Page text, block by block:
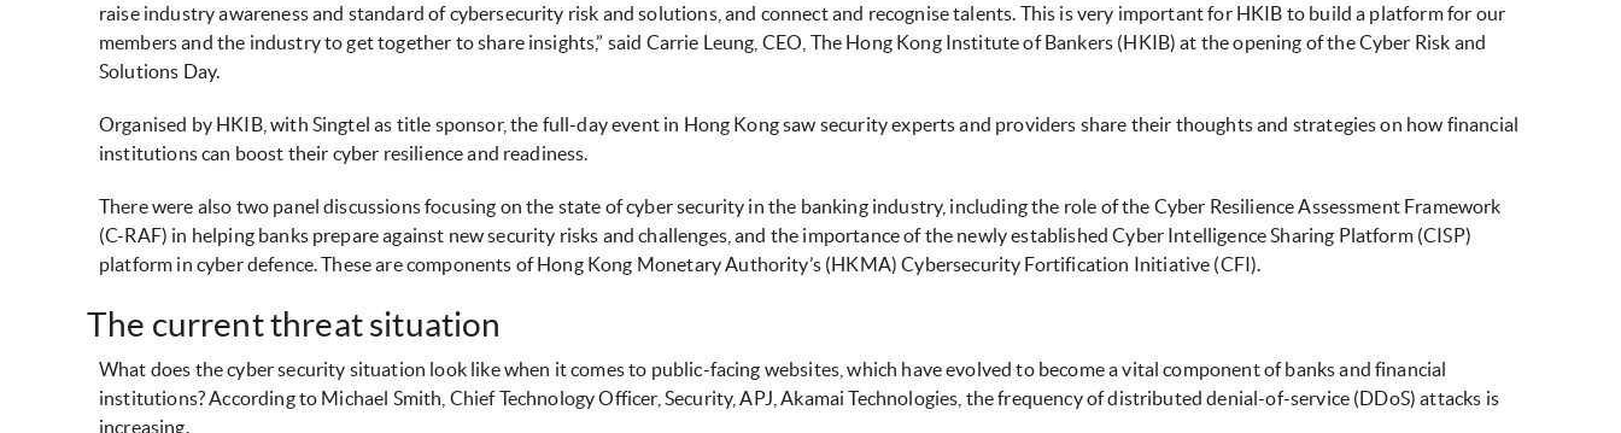
raise industry awareness and standard of cybersecurity risk and solutions, and connect and recognise talents. This is very important for HKIB to build a platform for our
members and the industry to get together to share insights,” said Carrie Leung, CEO, The Hong Kong Institute of Bankers (HKIB) at the opening of the Cyber Risk and
Solutions Day.
Organised by HKIB, with Singtel as title sponsor, the full-day event in Hong Kong saw security experts and providers share their thoughts and strategies on how financial
institutions can boost their cyber resilience and readiness.
There were also two panel discussions focusing on the state of cyber security in the banking industry, including the role of the Cyber Resilience Assessment Framework
(C-RAF) in helping banks prepare against new security risks and challenges, and the importance of the newly established Cyber Intelligence Sharing Platform (CISP)
platform in cyber defence. These are components of Hong Kong Monetary Authority’s (HKMA) Cybersecurity Fortification Initiative (CFI).
The current threat situation
What does the cyber security situation look like when it comes to public-facing websites, which have evolved to become a vital component of banks and financial
institutions? According to Michael Smith, Chief Technology Officer, Security, APJ, Akamai Technologies, the frequency of distributed denial-of-service (DDoS) attacks is
increasing.